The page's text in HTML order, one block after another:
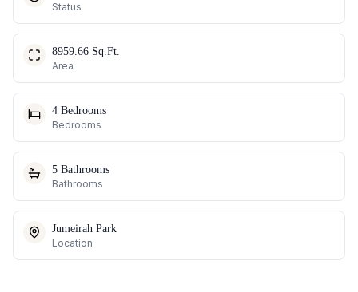
Status
8959.66 Sq.Ft.
Area
4 Bedrooms
Bedrooms
5 Bathrooms
Bathrooms
Jumeirah Park
Location